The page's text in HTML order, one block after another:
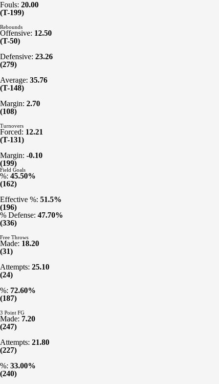
Fouls: 20.00
(T-199)
Rebounds
Offensive: 12.50
(T-50)
Defensive: 23.26
(279)
Average: 35.76
(T-148)
Margin: 2.70
(108)
Turnovers
Forced: 12.21
(T-131)
Margin: -0.10
(199)
Field Goals
%: 45.50%
(162)
Effective %: 51.5%
(196)
% Defense: 47.70%
(336)
Free Throws
Made: 18.20
(31)
Attempts: 25.10
(24)
%: 72.60%
(187)
3 Point FG
Made: 7.20
(247)
Attempts: 21.80
(227)
%: 33.00%
(240)